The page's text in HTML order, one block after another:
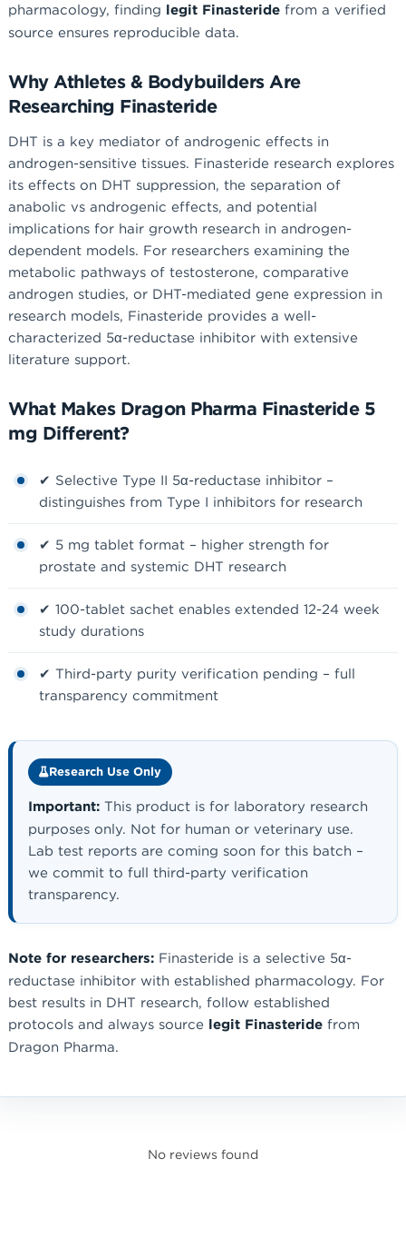
pharmacology, finding legit Finasteride from a verified
source ensures reproducible data.
Why Athletes & Bodybuilders Are
Researching Finasteride
DHT is a key mediator of androgenic effects in
androgen-sensitive tissues. Finasteride research explores
its effects on DHT suppression, the separation of
anabolic vs androgenic effects, and potential
implications for hair growth research in androgen-
dependent models. For researchers examining the
metabolic pathways of testosterone, comparative
androgen studies, or DHT-mediated gene expression in
research models, Finasteride provides a well-
characterized 5α-reductase inhibitor with extensive
literature support.
What Makes Dragon Pharma Finasteride 5
mg Different?
✔ Selective Type II 5α-reductase inhibitor –
distinguishes from Type I inhibitors for research
✔ 5 mg tablet format – higher strength for
prostate and systemic DHT research
✔ 100-tablet sachet enables extended 12-24 week
study durations
✔ Third-party purity verification pending – full
transparency commitment
Research Use Only
Important: This product is for laboratory research
purposes only. Not for human or veterinary use.
Lab test reports are coming soon for this batch –
we commit to full third-party verification
transparency.
Note for researchers: Finasteride is a selective 5α-
reductase inhibitor with established pharmacology. For
best results in DHT research, follow established
protocols and always source legit Finasteride from
Dragon Pharma.
No reviews found